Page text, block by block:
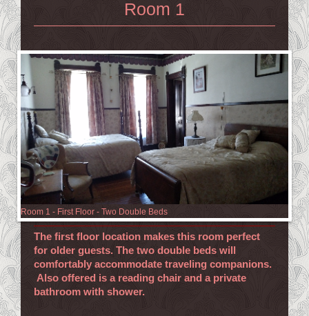
Room 1
Room 1 - First Floor - Two Double Beds
The first floor location makes this room perfect
for older guests. The two double beds will
comfortably accommodate traveling companions.
Also offered is a reading chair and a private
bathroom with shower.